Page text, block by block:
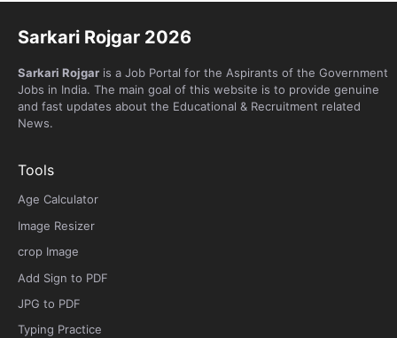
Sarkari Rojgar 2026
Sarkari Rojgar is a Job Portal for the Aspirants of the Government
Jobs in India. The main goal of this website is to provide genuine
and fast updates about the Educational & Recruitment related
News.
Tools
Age Calculator
Image Resizer
crop Image
Add Sign to PDF
JPG to PDF
Typing Practice